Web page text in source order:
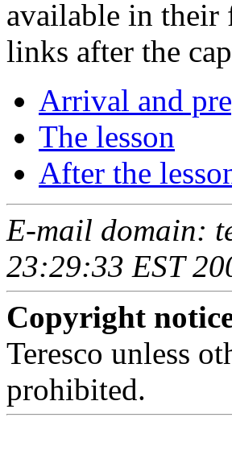
available in
links after the
Arrival and
The lesson
After the
E-mail domain:
23:29:33 EST
Copyright
Teresco unless
prohibited.